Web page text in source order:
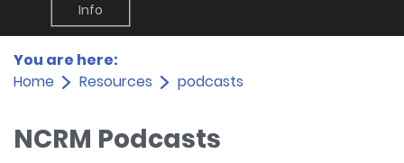
Info
You are here:
Home
Resources podcasts
NCRM Podcasts